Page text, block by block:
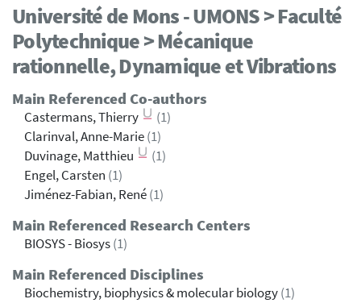
Université de Mons - UMONS > Faculté
Polytechnique > Mécanique
rationnelle, Dynamique et Vibrations
Main Referenced Co-authors
Castermans, Thierry
(1)
Clarinval, Anne-Marie(1)
Duvinage, Matthieu
(1)
Engel, Carsten (1)
Jiménez-Fabian, René(1)
Main Referenced Research Centers
BIOSYS - Biosys(1)
Main Referenced Disciplines
Biochemistry, biophysics & molecular biology(1)